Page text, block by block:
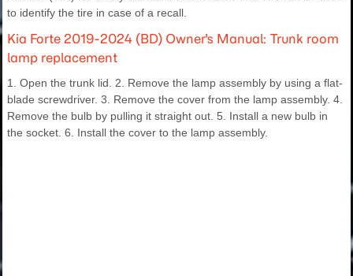
to identify the tire in case of a recall.
Kia Forte 2019-2024 (BD) Owner's Manual: Trunk room
lamp replacement
1. Open the trunk lid. 2. Remove the lamp assembly by using a flat-
blade screwdriver. 3. Remove the cover from the lamp assembly. 4.
Remove the bulb by pulling it straight out. 5. Install a new bulb in
the socket. 6. Install the cover to the lamp assembly.